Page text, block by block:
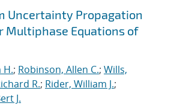
Uncertainty Propagation
Multiphase Equations of
H.; Robinson, Allen C.; Wills,
R.; Rider, William J.;
J.